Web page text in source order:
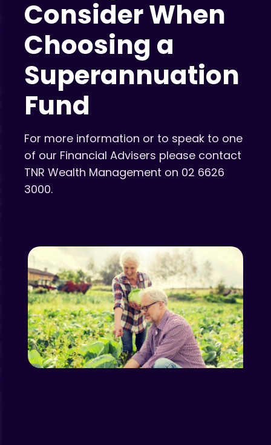
Consider When
Choosing a
Superannuation
Fund
For more information or to speak to one
of our Financial Advisers please contact
TNR Wealth Management on 02 6626
3000.